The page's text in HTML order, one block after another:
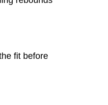
fit before